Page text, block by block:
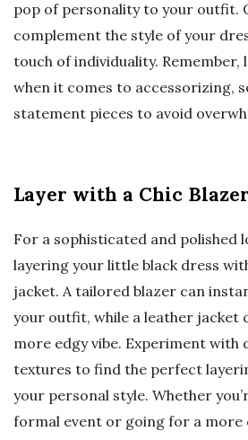
pop of personality to your outfit.
complement the style of your
touch of individuality. Remember,
when it comes to accessorizing,
statement pieces to avoid
Layer with a Chic
For a sophisticated and polished
layering your little black dress
jacket. A tailored blazer can
your outfit, while a leather jacket
more edgy vibe. Experiment with
textures to find the perfect
your personal style. Whether
formal event or going for a more